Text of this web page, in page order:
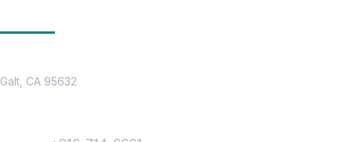
Galt, CA 95632